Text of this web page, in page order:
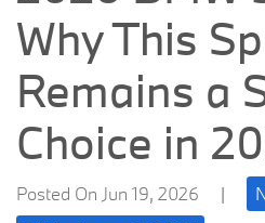
Why This
Remains a
Choice in
Posted On Jun 19, 2026 |